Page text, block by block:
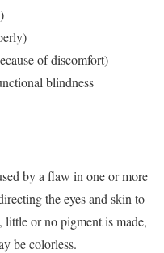
of discomfort)
blindness
by a flaw in one or more
the eyes and skin to
or no pigment is made,
be colorless.